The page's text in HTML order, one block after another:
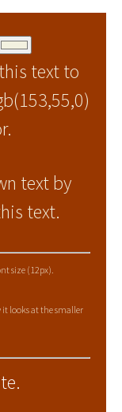
text to
text by
text.
size (12px).
it looks at the smaller